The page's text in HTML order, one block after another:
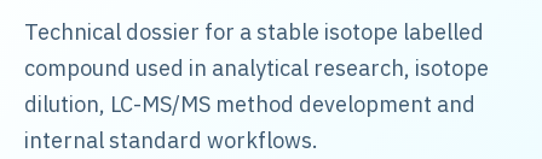
Technical dossier for a stable isotope labelled
compound used in analytical research, isotope
dilution, LC-MS/MS method development and
internal standard workflows.